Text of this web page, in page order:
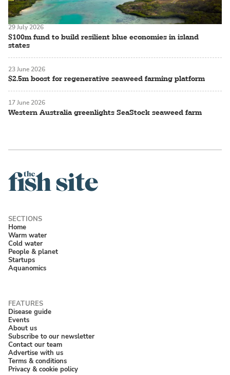
$100m fund to build resilient blue economies in island
states
29 July 2026
$2.5m boost for regenerative seaweed farming platform
23 June 2026
Western Australia greenlights SeaStock seaweed farm
17 June 2026
Home
Warm water
Cold water
People & planet
Startups
Aquanomics
Disease guide
Events
About us
Subscribe to our newsletter
Contact our team
Advertise with us
Terms & conditions
Privacy & cookie policy